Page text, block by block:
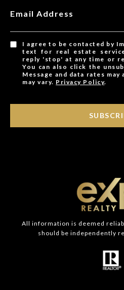
Email Address
I agree to be contacted by
text for real estate
reply 'stop' at any time or
You can also click the
Message and data rates
may vary. Privacy Policy.
All information is deemed
should be independently